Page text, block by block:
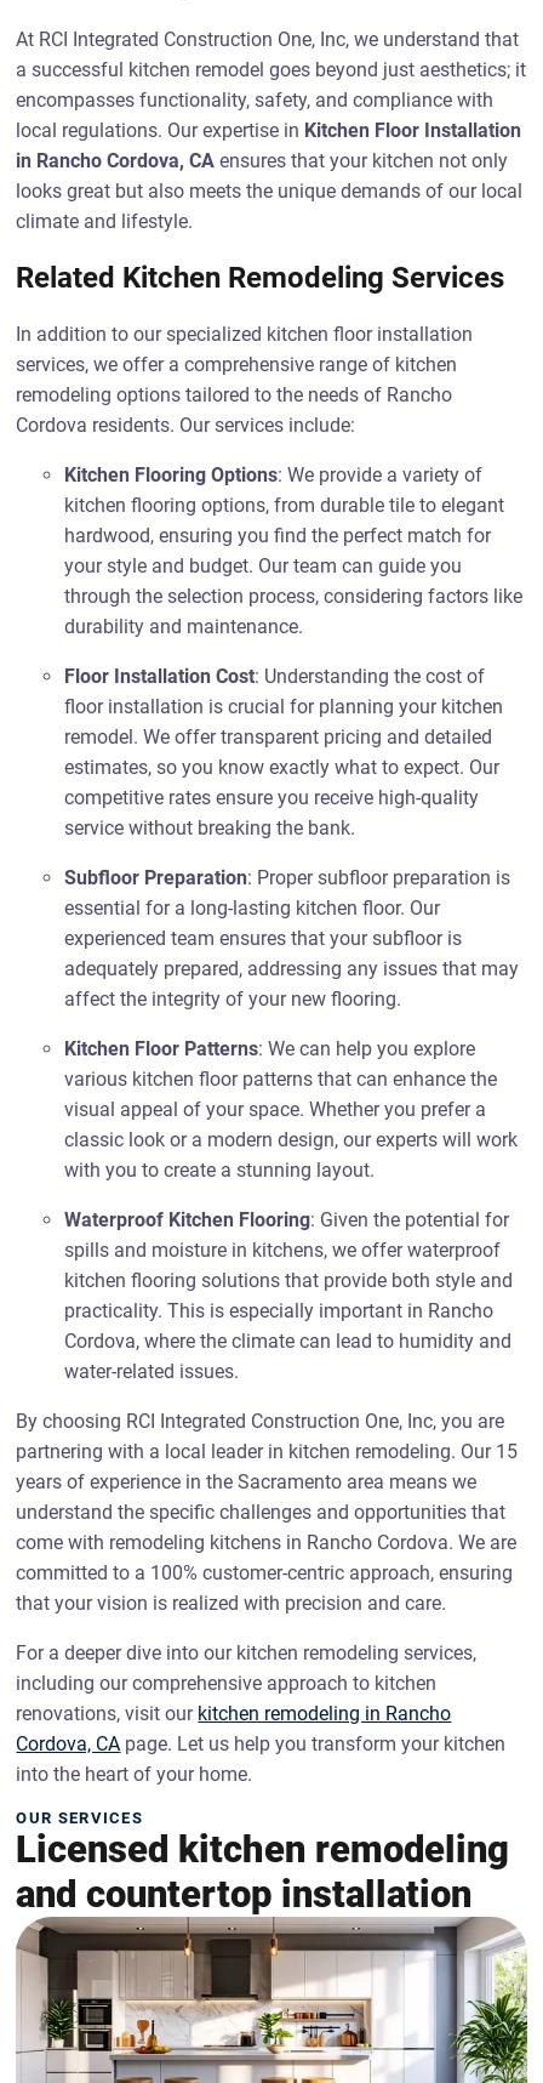
At RCI Integrated Construction One, Inc, we understand that
a successful kitchen remodel goes beyond just aesthetics; it
encompasses functionality, safety, and compliance with
local regulations. Our expertise in Kitchen Floor Installation
in Rancho Cordova, CA ensures that your kitchen not only
looks great but also meets the unique demands of our local
climate and lifestyle.
Related Kitchen Remodeling Services
In addition to our specialized kitchen floor installation
services, we offer a comprehensive range of kitchen
remodeling options tailored to the needs of Rancho
Cordova residents. Our services include:
Kitchen Flooring Options: We provide a variety of
kitchen flooring options, from durable tile to elegant
hardwood, ensuring you find the perfect match for
your style and budget. Our team can guide you
through the selection process, considering factors like
durability and maintenance.
Floor Installation Cost: Understanding the cost of
floor installation is crucial for planning your kitchen
remodel. We offer transparent pricing and detailed
estimates, so you know exactly what to expect. Our
competitive rates ensure you receive high-quality
service without breaking the bank.
Subfloor Preparation: Proper subfloor preparation is
essential for a long-lasting kitchen floor. Our
experienced team ensures that your subfloor is
adequately prepared, addressing any issues that may
affect the integrity of your new flooring.
Kitchen Floor Patterns: We can help you explore
various kitchen floor patterns that can enhance the
visual appeal of your space. Whether you prefer a
classic look or a modern design, our experts will work
with you to create a stunning layout.
Waterproof Kitchen Flooring: Given the potential for
spills and moisture in kitchens, we offer waterproof
kitchen flooring solutions that provide both style and
practicality. This is especially important in Rancho
Cordova, where the climate can lead to humidity and
water-related issues.
By choosing RCI Integrated Construction One, Inc, you are
partnering with a local leader in kitchen remodeling. Our 15
years of experience in the Sacramento area means we
understand the specific challenges and opportunities that
come with remodeling kitchens in Rancho Cordova. We are
committed to a 100% customer-centric approach, ensuring
that your vision is realized with precision and care.
For a deeper dive into our kitchen remodeling services,
including our comprehensive approach to kitchen
renovations, visit our kitchen remodeling in Rancho
Cordova, CA page. Let us help you transform your kitchen
into the heart of your home.
OUR SERVICES
Licensed kitchen remodeling
and countertop installation